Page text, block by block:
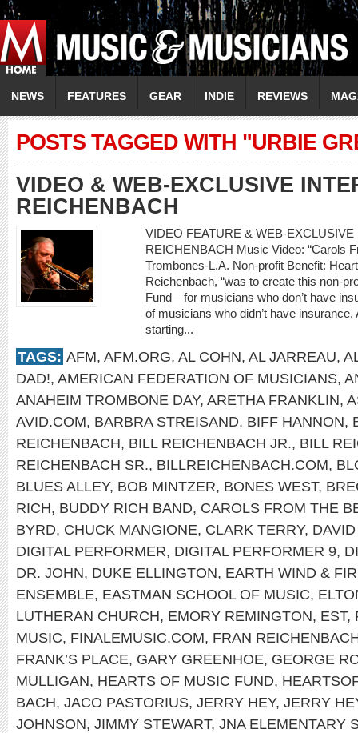
NEWS FEATURES GEAR INDIE REVIEWS
POSTS TAGGED WITH "URBIE
VIDEO & WEB-EXCLUSIVE
REICHENBACH
VIDEO FEATURE & WEB-
REICHENBACH Music Video: “Carols
Trombones-L.A. Non-profit Benefit:
Reichenbach, “was to create this non-
Fund—for musicians who don’t have
of musicians who didn’t have
starting...
TAGS: AFM, AFM.ORG, AL COHN, AL JARREAU,
DAD!, AMERICAN FEDERATION OF MUSICIANS,
ANAHEIM TROMBONE DAY, ARETHA FRANKLIN,
AVID.COM, BARBRA STREISAND, BIFF HANNON,
REICHENBACH, BILL REICHENBACH JR., BILL
REICHENBACH SR., BILLREICHENBACH.COM,
BLUES ALLEY, BOB MINTZER, BONES WEST,
RICH, BUDDY RICH BAND, CAROLS FROM THE
BYRD, CHUCK MANGIONE, CLARK TERRY,
DIGITAL PERFORMER, DIGITAL PERFORMER 9,
DR. JOHN, DUKE ELLINGTON, EARTH WIND &
ENSEMBLE, EASTMAN SCHOOL OF MUSIC,
LUTHERAN CHURCH, EMORY REMINGTON, EST,
MUSIC, FINALEMUSIC.COM, FRAN
FRANK’S PLACE, GARY GREENHOE, GEORGE
MULLIGAN, HEARTS OF MUSIC FUND,
BACH, JACO PASTORIUS, JERRY HEY, JERRY
JOHNSON, JIMMY STEWART, JNA ELEMENTARY